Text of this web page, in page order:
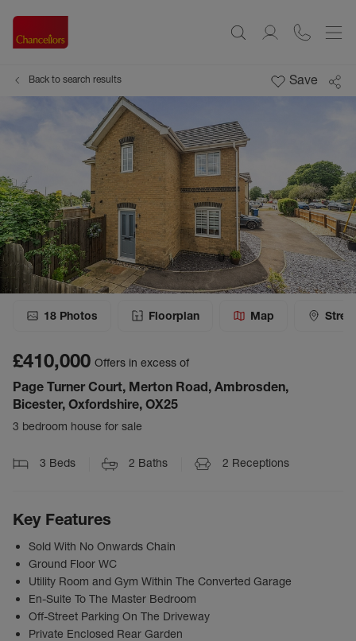
Back to search results Save
18 Photos Floorplan Map
£410,000 Offers in excess of
Page Turner Court, Merton Road, Ambrosden,
Bicester, Oxfordshire, OX25
3 bedroom house for sale
3 Beds 2 Baths 2 Receptions
Key Features
Sold With No Onwards Chain
Ground Floor WC
Utility Room and Gym Within The Converted Garage
En-Suite To The Master Bedroom
Off-Street Parking On The Driveway
Private Enclosed Rear Garden